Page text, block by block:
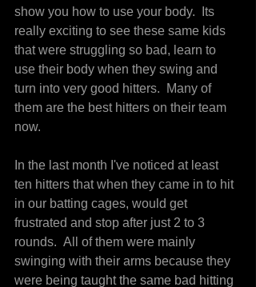
show you how to use your body.  Its
really exciting to see these same kids
that were struggling so bad, learn to
use their body when they swing and
turn into very good hitters.  Many of
them are the best hitters on their team
now.
In the last month I've noticed at least
ten hitters that when they came in to hit
in our batting cages, would get
frustrated and stop after just 2 to 3
rounds.  All of them were mainly
swinging with their arms because they
were being taught the same bad hitting